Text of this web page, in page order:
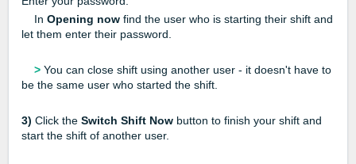
In Opening now find the user who is starting their shift and
let them enter their password.
> You can close shift using another user - it doesn't have to
be the same user who started the shift.
3) Click the Switch Shift Now button to finish your shift and
start the shift of another user.